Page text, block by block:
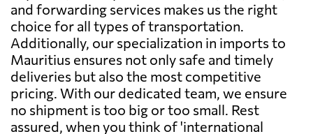
and forwarding services makes us the right
choice for all types of transportation.
Additionally, our specialization in imports to
Mauritius ensures not only safe and timely
deliveries but also the most competitive
pricing. With our dedicated team, we ensure
no shipment is too big or too small. Rest
assured, when you think of 'international